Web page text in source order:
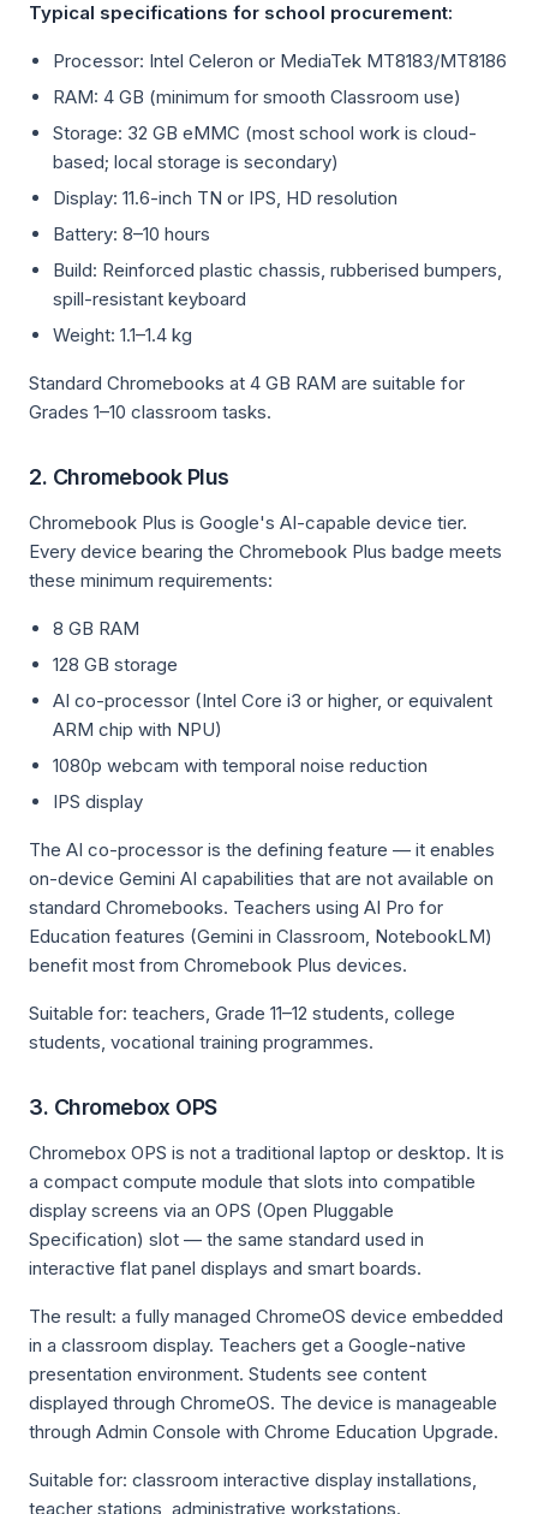
Typical specifications for school procurement:
Processor: Intel Celeron or MediaTek MT8183/MT8186
RAM: 4 GB (minimum for smooth Classroom use)
Storage: 32 GB eMMC (most school work is cloud-
based; local storage is secondary)
Display: 11.6-inch TN or IPS, HD resolution
Battery: 8–10 hours
Build: Reinforced plastic chassis, rubberised bumpers,
spill-resistant keyboard
Weight: 1.1–1.4 kg
Standard Chromebooks at 4 GB RAM are suitable for
Grades 1–10 classroom tasks.
2. Chromebook Plus
Chromebook Plus is Google's AI-capable device tier.
Every device bearing the Chromebook Plus badge meets
these minimum requirements:
8 GB RAM
128 GB storage
AI co-processor (Intel Core i3 or higher, or equivalent
ARM chip with NPU)
1080p webcam with temporal noise reduction
IPS display
The AI co-processor is the defining feature — it enables
on-device Gemini AI capabilities that are not available on
standard Chromebooks. Teachers using AI Pro for
Education features (Gemini in Classroom, NotebookLM)
benefit most from Chromebook Plus devices.
Suitable for: teachers, Grade 11–12 students, college
students, vocational training programmes.
3. Chromebox OPS
Chromebox OPS is not a traditional laptop or desktop. It is
a compact compute module that slots into compatible
display screens via an OPS (Open Pluggable
Specification) slot — the same standard used in
interactive flat panel displays and smart boards.
The result: a fully managed ChromeOS device embedded
in a classroom display. Teachers get a Google-native
presentation environment. Students see content
displayed through ChromeOS. The device is manageable
through Admin Console with Chrome Education Upgrade.
Suitable for: classroom interactive display installations,
teacher stations, administrative workstations.